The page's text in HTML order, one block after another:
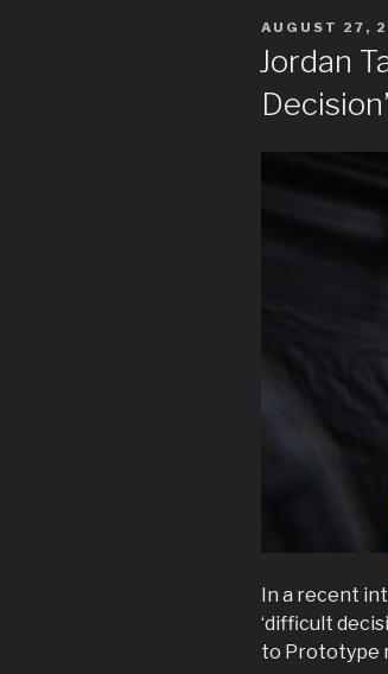
POSTED
ON
AUGUST 27,
Jordan
In a recent
‘difficult
to Prototype